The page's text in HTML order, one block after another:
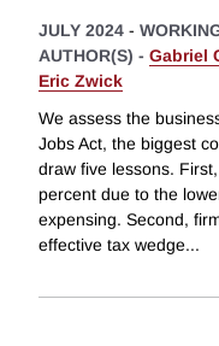
JULY 2024 -
AUTHOR(S) - Gabriel
Eric Zwick
We assess the
Jobs Act, the biggest
draw five lessons.
percent due to the
expensing. Second,
effective tax wedge...